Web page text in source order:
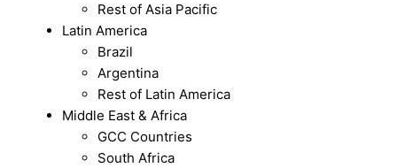
Rest of Asia Pacific
Latin America
Brazil
Argentina
Rest of Latin America
Middle East & Africa
GCC Countries
South Africa